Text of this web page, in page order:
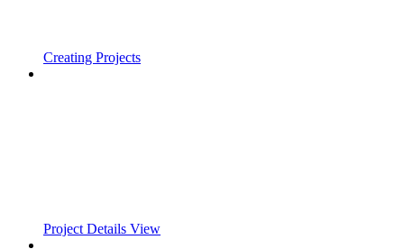
Creating Projects
Project Details View